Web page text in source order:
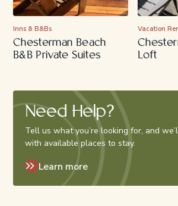
Inns & B&Bs
Chesterman Beach
B&B Private Suites
Vacation
Loft
Need Help?
Tell us what you’re looking for, and
with available places to stay.
Learn more